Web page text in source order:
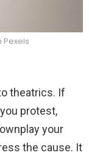
Pexels
theatrics. If
protest,
your
the cause. It